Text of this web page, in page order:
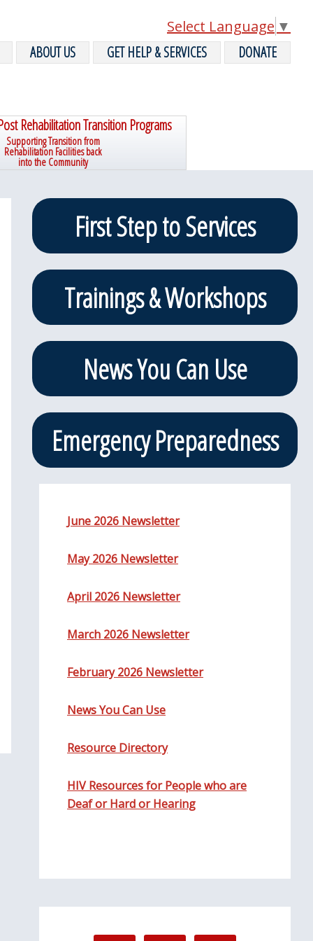
Select Language ▼
ABOUT US GET HELP & SERVICES DONATE
Rehabilitation Transition Programs
Supporting Transition from
Rehabilitation Facilities back
into the Community
Primary
SidebarFirst Step to Services
Trainings & Workshops
News You Can Use
Emergency Preparedness
June 2026 Newsletter
May 2026 Newsletter
April 2026 Newsletter
March 2026 Newsletter
February 2026 Newsletter
News You Can Use
Resource Directory
HIV Resources for People who are
Deaf or Hard or Hearing